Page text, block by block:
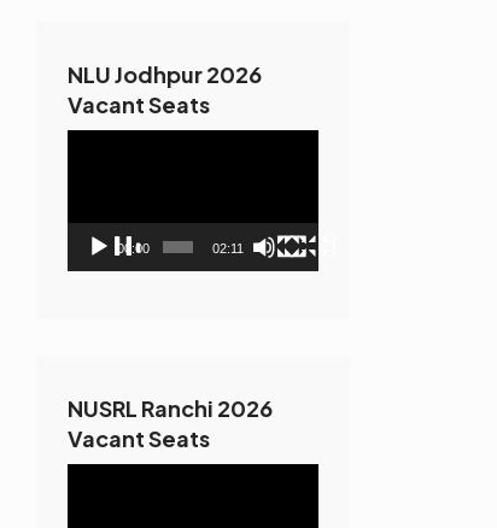
NLU Jodhpur 2026
Vacant Seats
00:00 02:11
NUSRL Ranchi 2026
Vacant Seats